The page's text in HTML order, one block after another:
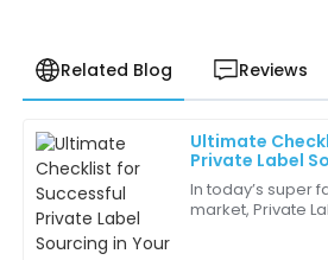
Related Blog Reviews
Ultimate
Private Label
Business
In today’s super
market, Private
E
Ella
Perez
The representatives were
They really understood my needs!